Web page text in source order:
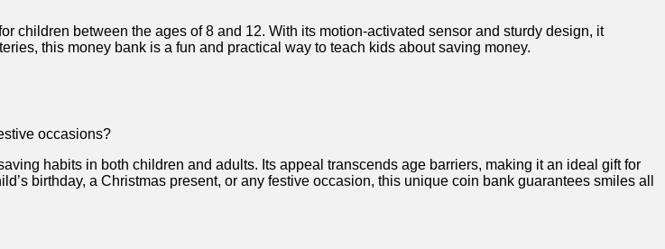
children between the ages of 8 and 12. ‌With ‌its motion-activated sensor and sturdy design, it
this money bank ⁢is a fun and practical way to teach kids about saving money.
occasions?
habits in both children and adults. Its appeal ⁢transcends‍ age barriers, making it ⁤an ideal gift for
​birthday, a Christmas present, or any festive occasion, this unique coin⁣ bank guarantees ⁤smiles all